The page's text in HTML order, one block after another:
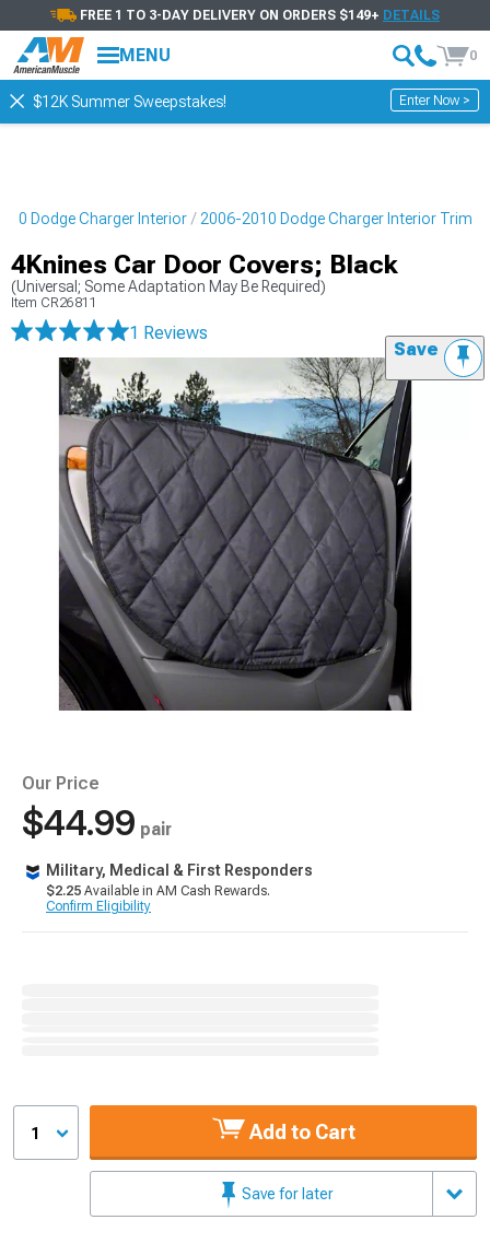
FREE 1 TO 3-DAY DELIVERY ON ORDERS $149+ DETAILS
MENU 0
$12K Summer Sweepstakes! Enter Now >
Dodge Charger Interior 2006-2010 Dodge Charger Interior Trim
4Knines Car Door Covers; Black
(Universal; Some Adaptation May Be Required)
Item CR26811
1 Reviews
Save
Our Price
$44.99 pair
Military, Medical & First Responders
$2.25 Available in AM Cash Rewards.
Confirm Eligibility
1 Add to Cart
Save for later